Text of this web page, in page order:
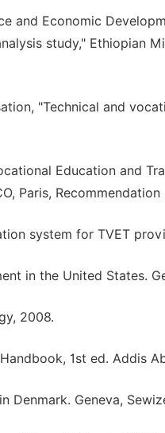
and Economic
study," Ethiopian
"Technical and
Education and
Paris,
system for TVET
in the United States.
2008.
1st ed. Addis
Denmark. Geneva,